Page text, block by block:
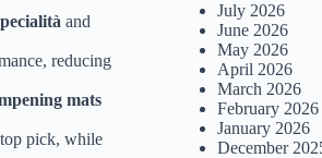
and
reducing
mats
pick, while
July 2026
June 2026
May 2026
April 2026
March 2026
February 2026
January 2026
December